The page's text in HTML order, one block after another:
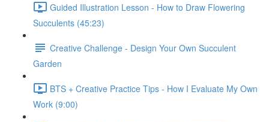
Guided Illustration Lesson - How to Draw Flowering
Succulents (45:23)
Creative Challenge - Design Your Own Succulent
Garden
BTS + Creative Practice Tips - How I Evaluate My Own
Work (9:00)